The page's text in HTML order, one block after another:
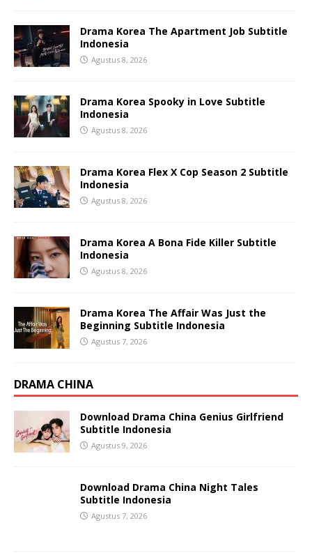
Drama Korea The Apartment Job Subtitle
Indonesia
Agustus 8, 2026
Drama Korea Spooky in Love Subtitle
Indonesia
Agustus 8, 2026
Drama Korea Flex X Cop Season 2 Subtitle
Indonesia
Agustus 8, 2026
Drama Korea A Bona Fide Killer Subtitle
Indonesia
Agustus 8, 2026
Drama Korea The Affair Was Just the
Beginning Subtitle Indonesia
Agustus 7, 2026
DRAMA CHINA
Download Drama China Genius Girlfriend
Subtitle Indonesia
Agustus 9, 2026
Download Drama China Night Tales
Subtitle Indonesia
Agustus 7, 2026